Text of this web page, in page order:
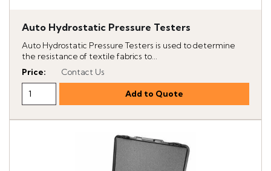
Auto Hydrostatic Pressure Testers
Auto Hydrostatic Pressure Testers is used to determine
the resistance of textile fabrics to...
Price: Contact Us